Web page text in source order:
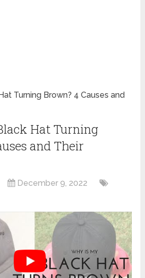
Turning Brown? 4 Causes and
Hat Turning
and Their
December 9, 2022